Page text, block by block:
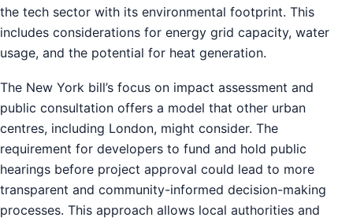
the tech sector with its environmental footprint. This
includes considerations for energy grid capacity, water
usage, and the potential for heat generation.
The New York bill’s focus on impact assessment and
public consultation offers a model that other urban
centres, including London, might consider. The
requirement for developers to fund and hold public
hearings before project approval could lead to more
transparent and community-informed decision-making
processes. This approach allows local authorities and